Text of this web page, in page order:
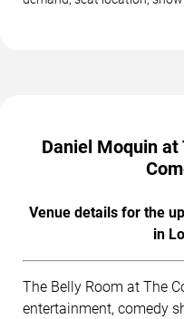
Daniel Moquin at
Venue details for the
in
The Belly Room at The
entertainment, comedy